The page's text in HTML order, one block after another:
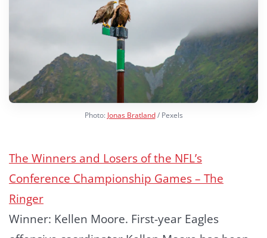
Photo: Jonas Bratland/ Pexels
The Winners and Losers of the NFL’s
Conference Championship Games – The
Ringer
Winner: Kellen Moore. First-year Eagles